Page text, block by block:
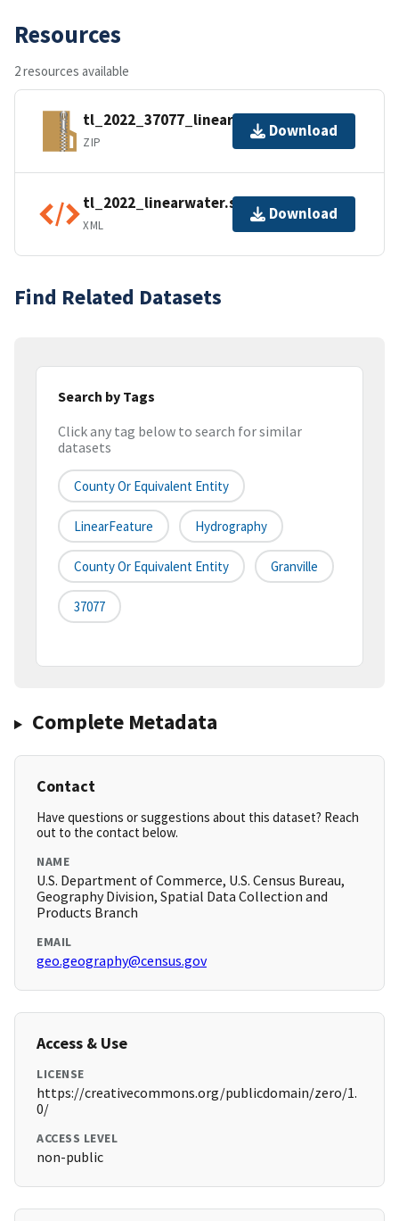
Resources
2 resources available
tl_2022_37077_linearwater.zip
ZIP
Download
tl_2022_linearwater.shp.ea.iso.xml
XML
Download
Find Related Datasets
Search by Tags
Click any tag below to search for similar
datasets
County Or Equivalent Entity
LinearFeature Hydrography
County Or Equivalent Entity Granville
37077
Complete Metadata
Contact
Have questions or suggestions about this dataset? Reach
out to the contact below.
NAME
U.S. Department of Commerce, U.S. Census Bureau,
Geography Division, Spatial Data Collection and
Products Branch
EMAIL
geo.geography@census.gov
Access & Use
LICENSE
https://creativecommons.org/publicdomain/zero/1.
0/
ACCESS LEVEL
non-public